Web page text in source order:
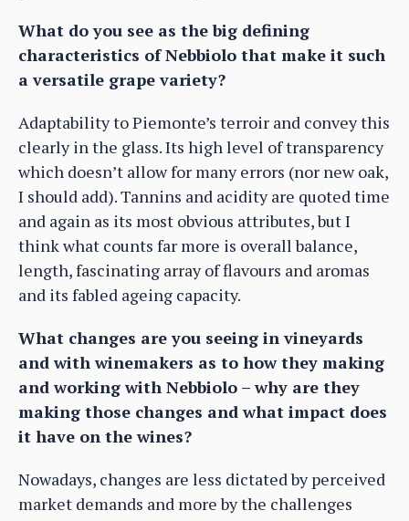
What do you see as the big defining
characteristics of Nebbiolo that make it such
a versatile grape variety?
Adaptability to Piemonte’s terroir and convey this
clearly in the glass. Its high level of transparency
which doesn’t allow for many errors (nor new oak,
I should add). Tannins and acidity are quoted time
and again as its most obvious attributes, but I
think what counts far more is overall balance,
length, fascinating array of flavours and aromas
and its fabled ageing capacity.
What changes are you seeing in vineyards
and with winemakers as to how they making
and working with Nebbiolo – why are they
making those changes and what impact does
it have on the wines?
Nowadays, changes are less dictated by perceived
market demands and more by the challenges